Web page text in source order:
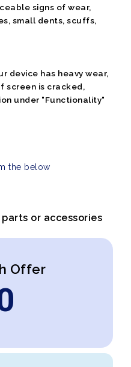
signs of wear,
small dents, scuffs,
device has heavy wear,
screen is cracked,
under "Functionality"
the below
or accessories
Offer